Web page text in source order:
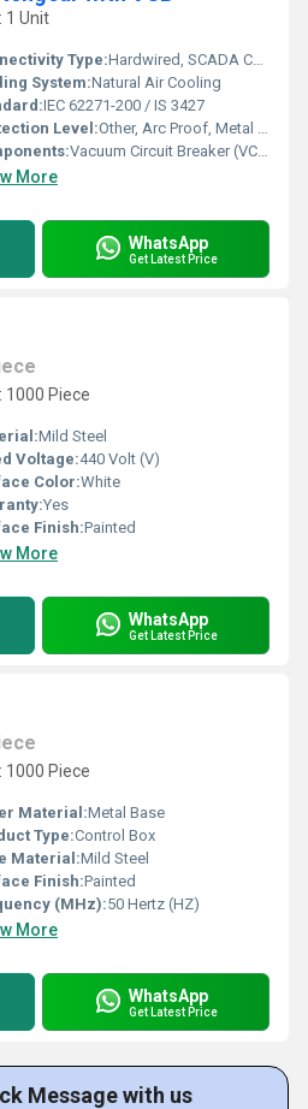
1 Unit
Type:Hardwired, SCADA Compatible
System:Natural Air Cooling
IEC 62271-200 / IS 3427
Level:Other, Arc Proof, Metal Clad
Vacuum Circuit Breaker (VCB), Busbars, CTs, PTs, Relays
More
WhatsApp
Get Latest Price
1000 Piece
Mild Steel
Voltage:440 Volt (V)
Color:White
Yes
Finish:Painted
More
WhatsApp
Get Latest Price
1000 Piece
Material:Metal Base
Type:Control Box
Material:Mild Steel
Finish:Painted
(MHz):50 Hertz (HZ)
More
WhatsApp
Get Latest Price
Message with us